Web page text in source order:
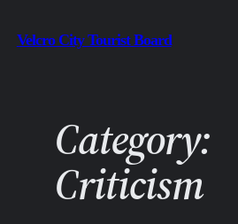
to
Velcro City Tourist Board
Category:
Criticism